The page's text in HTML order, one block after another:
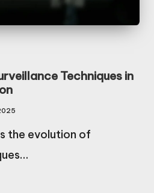
Techniques in
the evolution of